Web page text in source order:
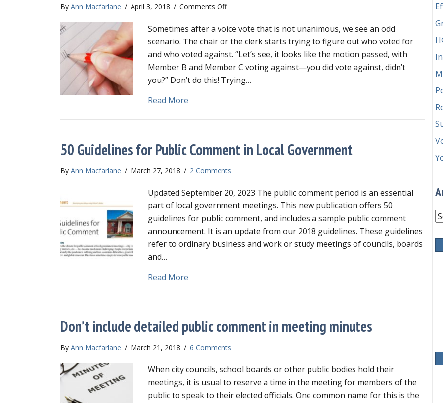
By Ann Macfarlane / April 3, 2018 / Comments Offon
try
to
count
vote
Sometimes after a voice vote that is not unanimous, we see an odd
scenario. The chair or the clerk starts trying to figure out who voted for
and who voted against. “Let’s see, it looks like the motion passed, with
Member B and Member C voting against—you did vote against, didn’t
you?” Don’t do this! Trying…
Read Moreabout Don’t try to count a voice vote
50 Guidelines for Public Comment in Local Government
By Ann Macfarlane / March 27, 2018 / 2 Comments
Updated September 20, 2023 The public comment period is an essential
part of local government meetings. This new publication offers 50
guidelines for public comment, and includes a sample public comment
announcement. It is an update from our 2018 guidelines. These guidelines
refer to ordinary business and work or study meetings of councils, boards
and…
Read Moreabout 50 Guidelines for Public Comment in Local Government
Don’t include detailed public comment in meeting minutes
By Ann Macfarlane / March 21, 2018 / 6 Comments
When city councils, school boards or other public bodies hold their
meetings, it is usual to reserve a time in the meeting for members of the
public to speak to their elected officials. One common name for this is the